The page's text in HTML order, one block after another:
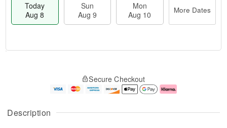
Description
Today
Aug 8
Sun
Aug 9
Mon
Aug 10
More Dates
A
u
g
g
e
t
Secure Checkout